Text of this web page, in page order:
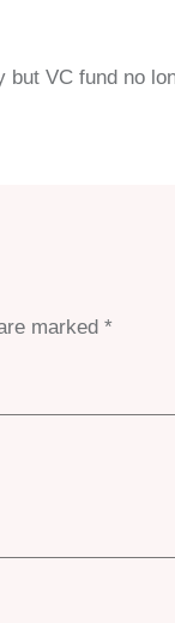
VC fund no
marked *